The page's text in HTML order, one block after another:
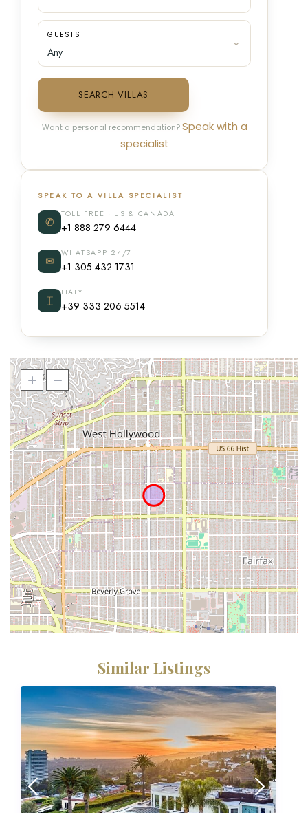
GUESTS
SEARCH VILLAS
Want a personal recommendation?Speak with a
specialist
SPEAK TO A VILLA SPECIALIST
✆
TOLL FREE · US & CANADA
+1 888 279 6444
✉
WHATSAPP 24/7
+1 305 432 1731
⌶
ITALY
+39 333 206 5514
Similar Listings